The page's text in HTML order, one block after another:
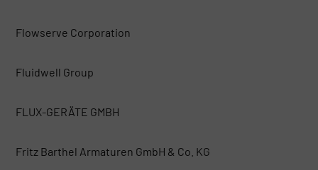
Flowserve Corporation
Fluidwell Group
FLUX-GERÄTE GMBH
Fritz Barthel Armaturen GmbH & Co. KG